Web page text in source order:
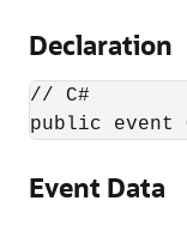
Declaration
// C#
public event
Event Data